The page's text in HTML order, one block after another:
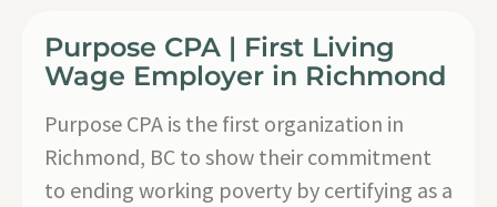
Purpose CPA | First Living
Wage Employer in Richmond
Purpose CPA is the first organization in
Richmond, BC to show their commitment
to ending working poverty by certifying as a